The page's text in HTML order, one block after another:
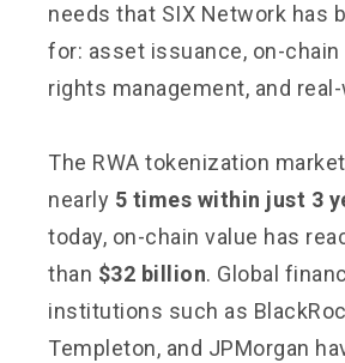
needs that SIX Network has
for: asset issuance, on-
rights management, and
The RWA tokenization
nearly 5 times within just 3
today, on-chain value has
than $32 billion. Global
institutions such as
Templeton, and JPMorgan